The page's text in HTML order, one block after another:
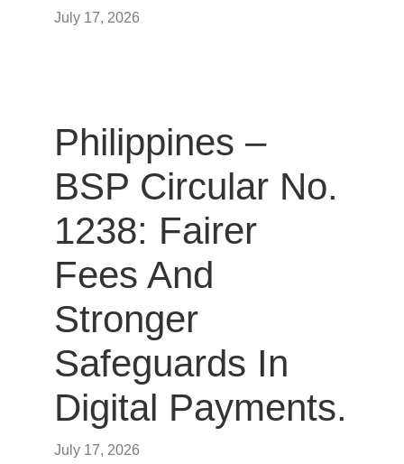
July 17, 2026
Philippines –
BSP Circular No.
1238: Fairer
Fees And
Stronger
Safeguards In
Digital Payments.
July 17, 2026